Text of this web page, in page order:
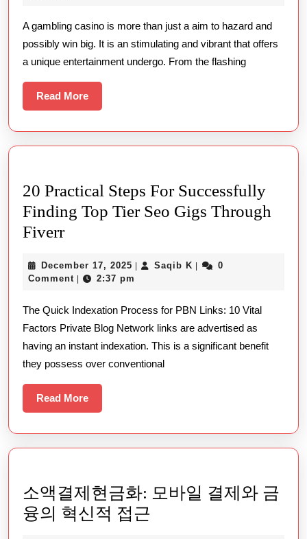
Of
A
Casino
See
A gambling casino is more than just a aim to hazard and
possibly win big. It is an stimulating and vibrant that offers
a unique entertainment undergo. From the flashing
Read MoreRead
More
20 Practical Steps For Successfully
Finding Top Tier Seo Gigs Through
Fiverr20
Steps
Successfully
Finding
Top
Seo
Gigs
Through
December 17, 2025 December
17,
| Saqib K Saqib
|
0
Comment | 2:37 pm
The Quick Indexation Process for PBN Links: 10 Vital
Factors Private Blog Network links are advertised as
having an instant indexation. This is a significant benefit
they possess over conventional
Read MoreRead
More
소액결제현금화: 모바일 결제와 금
융의 혁신적 접근